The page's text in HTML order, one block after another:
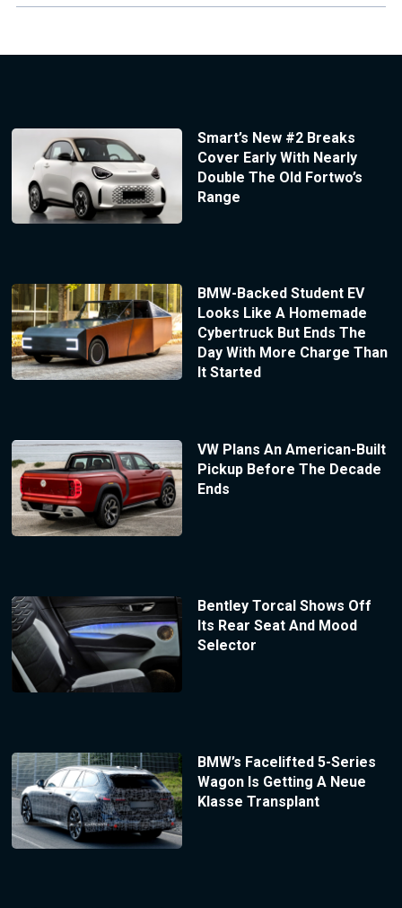
Smart’s New #2 Breaks
Cover Early With Nearly
Double The Old Fortwo’s
Range
BMW-Backed Student EV
Looks Like A Homemade
Cybertruck But Ends The
Day With More Charge Than
It Started
VW Plans An American-Built
Pickup Before The Decade
Ends
Bentley Torcal Shows Off
Its Rear Seat And Mood
Selector
BMW’s Facelifted 5-Series
Wagon Is Getting A Neue
Klasse Transplant